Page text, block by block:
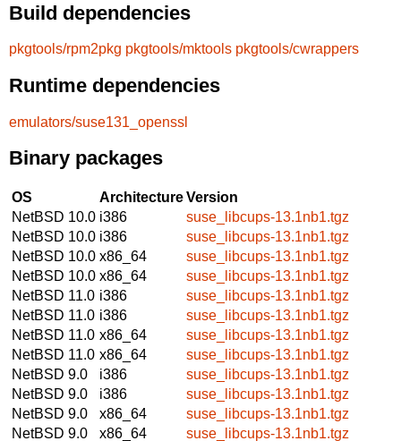
Build dependencies
pkgtools/rpm2pkg pkgtools/mktools pkgtools/cwrappers
Runtime dependencies
emulators/suse131_openssl
Binary packages
OS ArchitectureVersion
NetBSD 10.0 i386
suse_libcups-13.1nb1.tgz
NetBSD 10.0 i386
suse_libcups-13.1nb1.tgz
NetBSD 10.0 x86_64
suse_libcups-13.1nb1.tgz
NetBSD 10.0 x86_64
suse_libcups-13.1nb1.tgz
NetBSD 11.0 i386
suse_libcups-13.1nb1.tgz
NetBSD 11.0 i386
suse_libcups-13.1nb1.tgz
NetBSD 11.0 x86_64
suse_libcups-13.1nb1.tgz
NetBSD 11.0 x86_64
suse_libcups-13.1nb1.tgz
NetBSD 9.0
i386
suse_libcups-13.1nb1.tgz
NetBSD 9.0
i386
suse_libcups-13.1nb1.tgz
NetBSD 9.0
x86_64
suse_libcups-13.1nb1.tgz
NetBSD 9.0
x86_64 suse_libcups-13.1nb1.tgz